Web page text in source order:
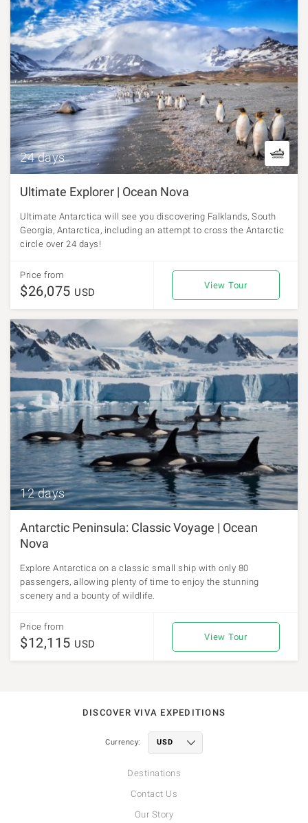
24 days
Ultimate Explorer | Ocean Nova
Ultimate Antarctica will see you discovering Falklands, South
Georgia, Antarctica, including an attempt to cross the Antarctic
circle over 24 days!
Price from
$26,075 USD
View Tour
12 days
Antarctic Peninsula: Classic Voyage | Ocean
Nova
Explore Antarctica on a classic small ship with only 80
passengers, allowing plenty of time to enjoy the stunning
scenery and a bounty of wildlife.
Price from
$12,115 USD
View Tour
DISCOVER VIVA EXPEDITIONS
Currency:
Destinations
Contact Us
Our Story